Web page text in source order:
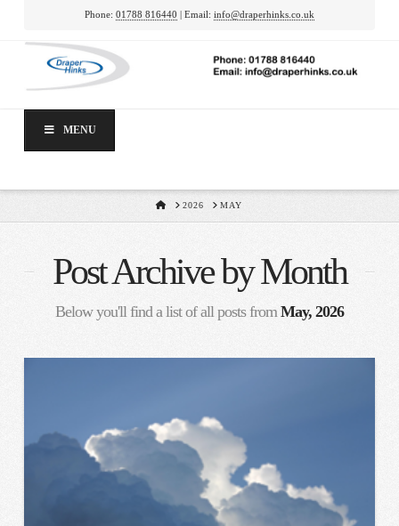
Phone: 01788 816440 | Email: info@draperhinks.co.uk
MENU
HOME
2026 MAY
Post Archive by Month
Below you'll find a list of all posts from May, 2026